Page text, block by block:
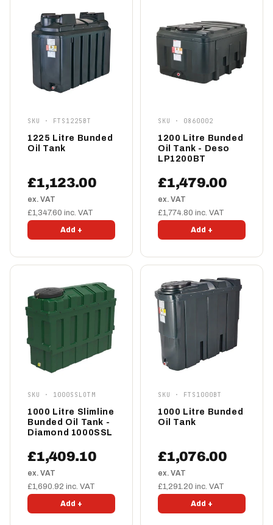
SKU · FTS1225BT
1225 Litre Bunded
Oil Tank
£1,123.00
ex. VAT
£1,347.60 inc. VAT
Add +
SKU · 0860002
1200 Litre Bunded
Oil Tank - Deso
LP1200BT
£1,479.00
ex. VAT
£1,774.80 inc. VAT
Add +
SKU · 1000SSLOTM
1000 Litre Slimline
Bunded Oil Tank -
Diamond 1000SSL
£1,409.10
ex. VAT
£1,690.92 inc. VAT
Add +
SKU · FTS1000BT
1000 Litre Bunded
Oil Tank
£1,076.00
ex. VAT
£1,291.20 inc. VAT
Add +